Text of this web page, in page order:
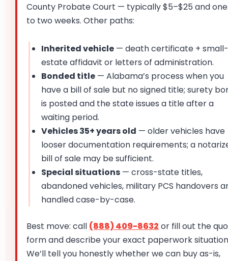
County Probate Court — typically $5–$25 and one
to two weeks. Other paths:
Inherited vehicle — death certificate + small-
estate affidavit or letters of administration.
Bonded title — Alabama’s process when you
have a bill of sale but no signed title; surety
is posted and the state issues a title after a
waiting period.
Vehicles 35+ years old — older vehicles have
looser documentation requirements; a
bill of sale may be sufficient.
Special situations — cross-state titles,
abandoned vehicles, military PCS handovers
handled case-by-case.
Best move: call (888) 409-8632 or fill out the
form and describe your exact paperwork
We’ll tell you honestly whether we can buy as-is,